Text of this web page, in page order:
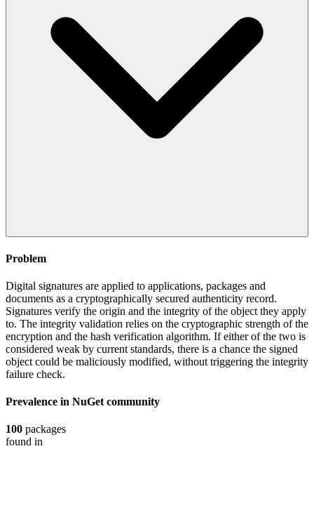
Problem
Digital signatures are applied to applications, packages and
documents as a cryptographically secured authenticity record.
Signatures verify the origin and the integrity of the object they apply
to. The integrity validation relies on the cryptographic strength of the
encryption and the hash verification algorithm. If either of the two is
considered weak by current standards, there is a chance the signed
object could be maliciously modified, without triggering the integrity
failure check.
Prevalence in NuGet community
100 packages
found in